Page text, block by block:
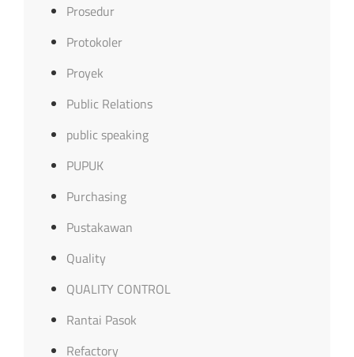
Prosedur
Protokoler
Proyek
Public Relations
public speaking
PUPUK
Purchasing
Pustakawan
Quality
QUALITY CONTROL
Rantai Pasok
Refactory